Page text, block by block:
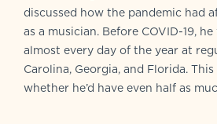
discussed how the pandemic had
as a musician. Before COVID-19,
almost every day of the year at
Carolina, Georgia, and Florida.
whether he’d have even half as